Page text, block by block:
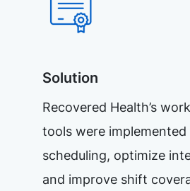
Solution
Recovered Health’s
tools were
scheduling, optimize
and improve shift